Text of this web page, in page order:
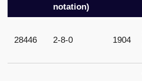
notation)
28446 2-8-0 1904